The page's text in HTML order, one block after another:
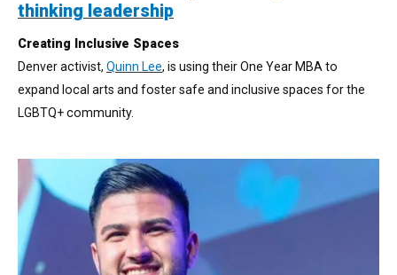
thinking leadership
Creating Inclusive Spaces
Denver activist, Quinn Lee, is using their One Year MBA to
expand local arts and foster safe and inclusive spaces for the
LGBTQ+ community.